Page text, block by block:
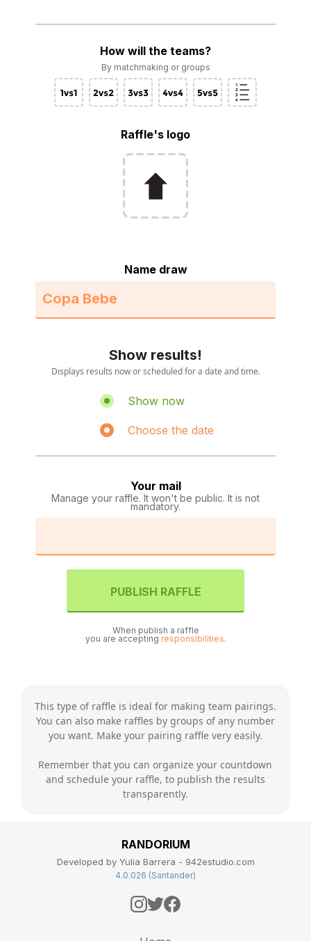
How will the teams?
By matchmaking or groups
Raffle's logo
Name draw
Show results!
Displays results now or scheduled for a date and time.
Show now
Choose the date
Your mail
Manage your raffle. It won't be public. It is not
mandatory.
PUBLISH RAFFLE
When publish a raffle
you are accepting responsibilities.
This type of raffle is ideal for making team pairings.
You can also make raffles by groups of any number
you want. Make your pairing raffle very easily.
Remember that you can organize your countdown
and schedule your raffle, to publish the results
transparently.
RANDORIUM
Developed by Yulia Barrera - 942estudio.com
4.0.026 (Santander)